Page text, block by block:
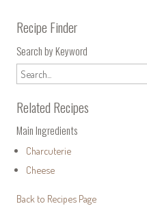
Recipe Finder
Search by Keyword
Related Recipes
Main Ingredients
Charcuterie
Cheese
Back to Recipes Page